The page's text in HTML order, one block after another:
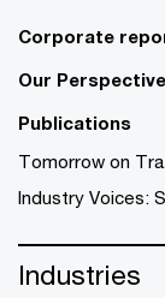
Corporate
Our
Publications
Tomorrow on
Industry Voices:
Industries